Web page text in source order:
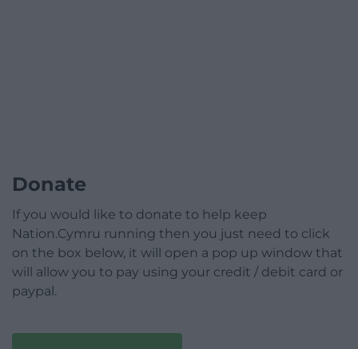
Donate
If you would like to donate to help keep
Nation.Cymru running then you just need to click
on the box below, it will open a pop up window that
will allow you to pay using your credit / debit card or
paypal.